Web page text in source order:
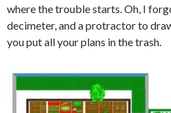
where the trouble starts. Oh, I
decimeter, and a protractor to
you put all your plans in the trash.